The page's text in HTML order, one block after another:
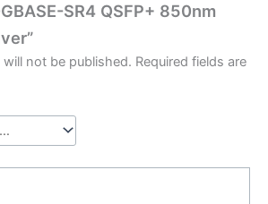
SR4 QSFP+ 850nm
not be published. Required fields are